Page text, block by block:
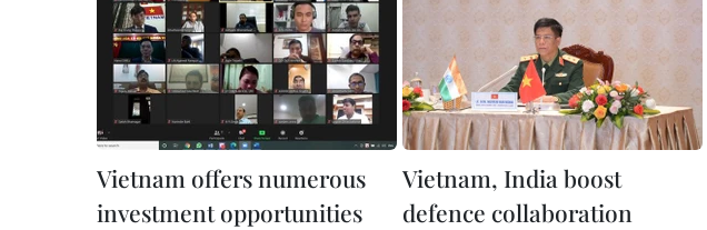
Vietnam offers numerous
investment opportunities
Vietnam, India boost
defence collaboration